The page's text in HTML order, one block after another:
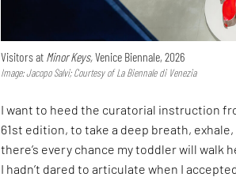
Visitors at Minor Keys,Venice Biennale, 2026
Image: Jacopo Salvi; Courtesy of La Biennale di Venezia
I want to heed the curatorial instruction
61st edition, to take a deep breath,
there’s every chance my toddler will walk
I hadn’t dared to articulate when I